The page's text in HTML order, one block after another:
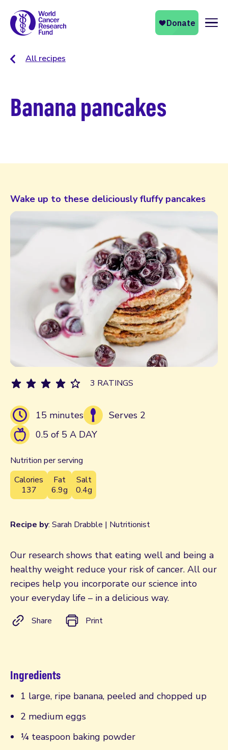
All recipes
Banana pancakes
Wake up to these deliciously fluffy pancakes
15 minutes
Serves 2
0.5 of 5 A DAY
Nutrition per serving
Calories
137
Fat
6.9g
Salt
0.4g
3 RATINGS
Recipe by: Sarah Drabble | Nutritionist
Our research shows that eating well and being a
healthy weight reduce your risk of cancer. All our
recipes help you incorporate our science into
your everyday life – in a delicious way.
Share Print
Ingredients
1 large, ripe banana, peeled and chopped up
2 medium eggs
¼ teaspoon baking powder